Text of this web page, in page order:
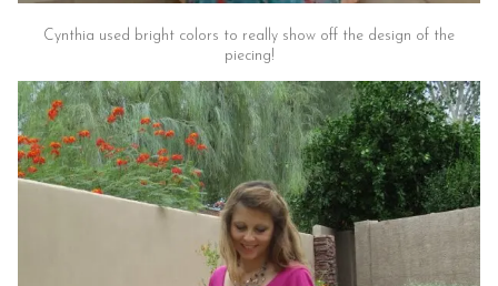
Cynthia used bright colors to really show off the design of the
piecing!